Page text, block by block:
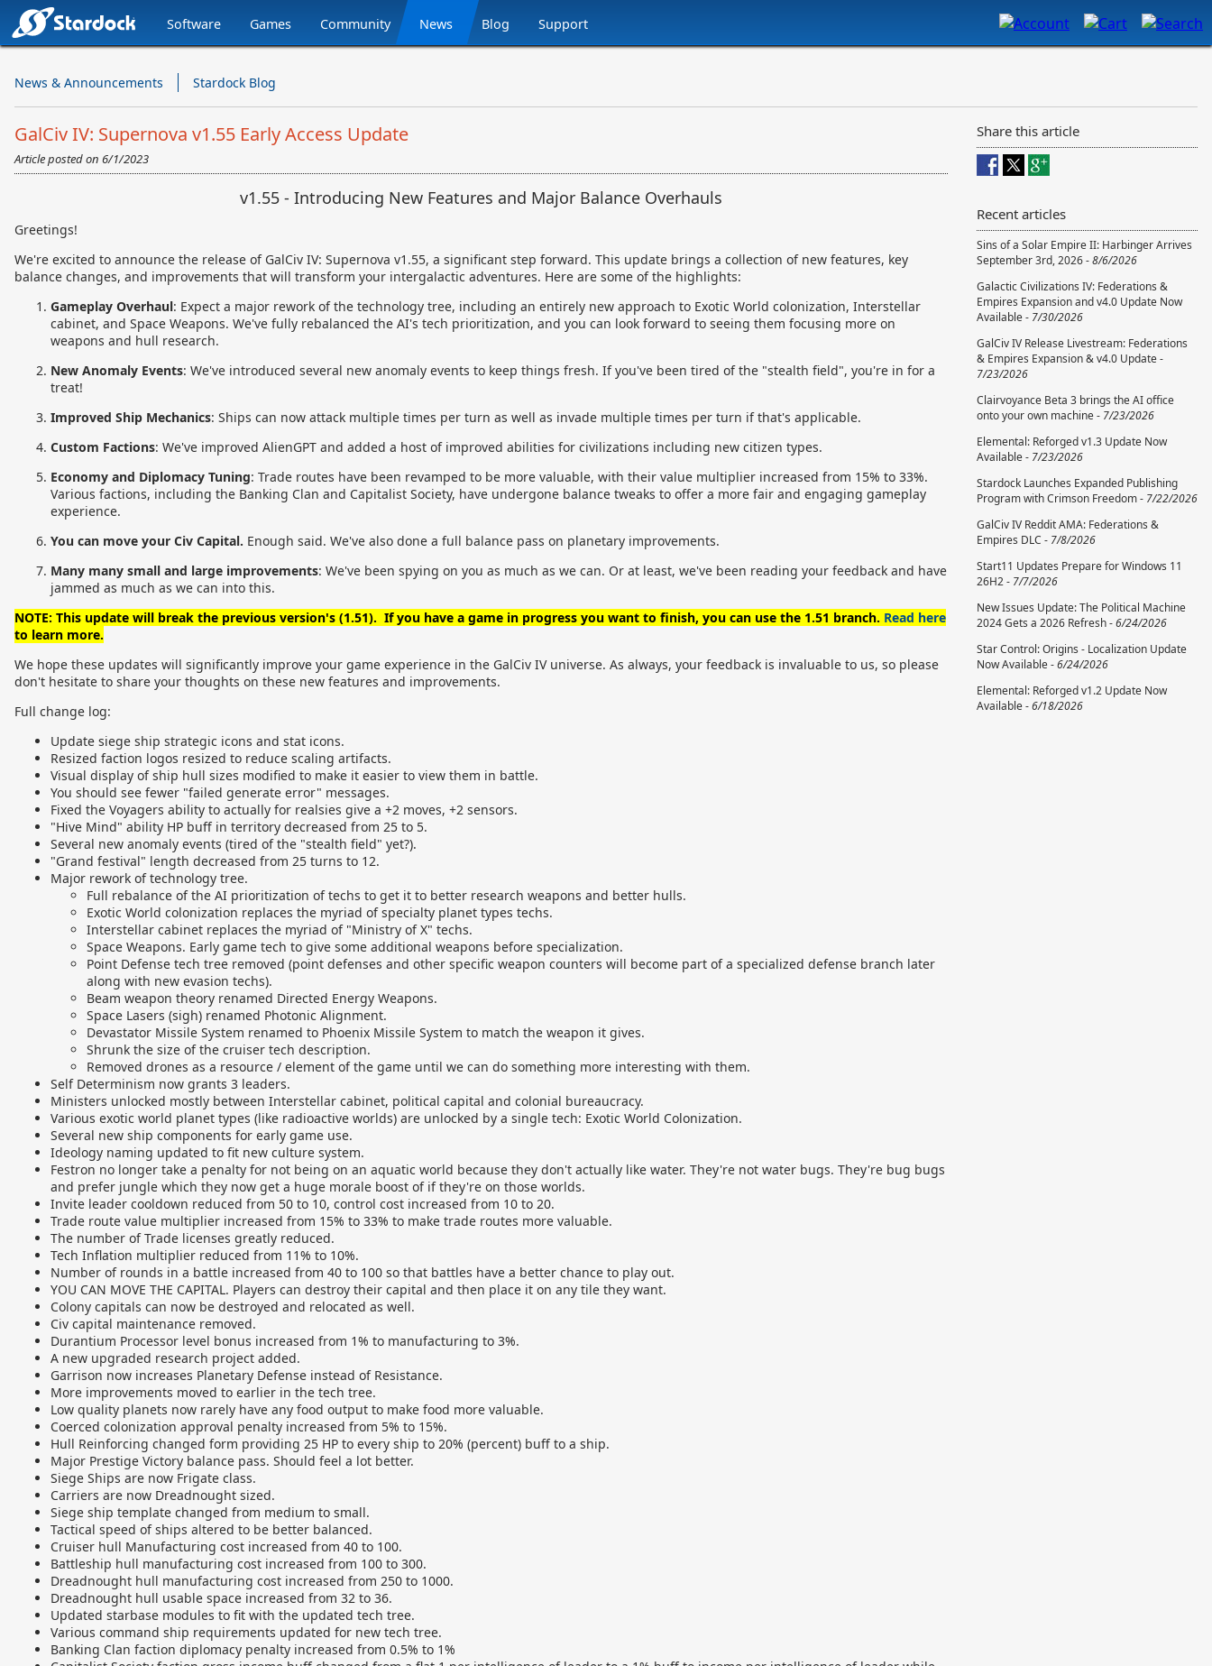
Stardock.com
Navigation
Software Games Community News Blog Support
News & Announcements Stardock Blog
GalCiv IV: Supernova v1.55 Early Access Update
Article posted on 6/1/2023
v1.55 - Introducing New Features and Major Balance Overhauls
Greetings!
We're excited to announce the release of GalCiv IV: Supernova v1.55, a significant step forward. This update brings a collection of new features, key
balance changes, and improvements that will transform your intergalactic adventures. Here are some of the highlights:
Gameplay Overhaul: Expect a major rework of the technology tree, including an entirely new approach to Exotic World colonization, Interstellar
cabinet, and Space Weapons. We've fully rebalanced the AI's tech prioritization, and you can look forward to seeing them focusing more on
weapons and hull research.
New Anomaly Events: We've introduced several new anomaly events to keep things fresh. If you've been tired of the "stealth field", you're in for a
treat!
Improved Ship Mechanics: Ships can now attack multiple times per turn as well as invade multiple times per turn if that's applicable.
Custom Factions: We've improved AlienGPT and added a host of improved abilities for civilizations including new citizen types.
Economy and Diplomacy Tuning: Trade routes have been revamped to be more valuable, with their value multiplier increased from 15% to 33%.
Various factions, including the Banking Clan and Capitalist Society, have undergone balance tweaks to offer a more fair and engaging gameplay
experience.
You can move your Civ Capital. Enough said. We've also done a full balance pass on planetary improvements.
Many many small and large improvements: We've been spying on you as much as we can. Or at least, we've been reading your feedback and have
jammed as much as we can into this.
NOTE: This update will break the previous version's (1.51). If you have a game in progress you want to finish, you can use the 1.51 branch. Read here
to learn more.
We hope these updates will significantly improve your game experience in the GalCiv IV universe. As always, your feedback is invaluable to us, so please
don't hesitate to share your thoughts on these new features and improvements.
Full change log:
Update siege ship strategic icons and stat icons.
Resized faction logos resized to reduce scaling artifacts.
Visual display of ship hull sizes modified to make it easier to view them in battle.
You should see fewer "failed generate error" messages.
Fixed the Voyagers ability to actually for realsies give a +2 moves, +2 sensors.
"Hive Mind" ability HP buff in territory decreased from 25 to 5.
Several new anomaly events (tired of the "stealth field" yet?).
"Grand festival" length decreased from 25 turns to 12.
Major rework of technology tree.
Full rebalance of the AI prioritization of techs to get it to better research weapons and better hulls.
Exotic World colonization replaces the myriad of specialty planet types techs.
Interstellar cabinet replaces the myriad of "Ministry of X" techs.
Space Weapons. Early game tech to give some additional weapons before specialization.
Point Defense tech tree removed (point defenses and other specific weapon counters will become part of a specialized defense branch later
along with new evasion techs).
Beam weapon theory renamed Directed Energy Weapons.
Space Lasers (sigh) renamed Photonic Alignment.
Devastator Missile System renamed to Phoenix Missile System to match the weapon it gives.
Shrunk the size of the cruiser tech description.
Removed drones as a resource / element of the game until we can do something more interesting with them.
Self Determinism now grants 3 leaders.
Ministers unlocked mostly between Interstellar cabinet, political capital and colonial bureaucracy.
Various exotic world planet types (like radioactive worlds) are unlocked by a single tech: Exotic World Colonization.
Several new ship components for early game use.
Ideology naming updated to fit new culture system.
Festron no longer take a penalty for not being on an aquatic world because they don't actually like water. They're not water bugs. They're bug bugs
and prefer jungle which they now get a huge morale boost of if they're on those worlds.
Invite leader cooldown reduced from 50 to 10, control cost increased from 10 to 20.
Trade route value multiplier increased from 15% to 33% to make trade routes more valuable.
The number of Trade licenses greatly reduced.
Tech Inflation multiplier reduced from 11% to 10%.
Number of rounds in a battle increased from 40 to 100 so that battles have a better chance to play out.
YOU CAN MOVE THE CAPITAL. Players can destroy their capital and then place it on any tile they want.
Colony capitals can now be destroyed and relocated as well.
Civ capital maintenance removed.
Durantium Processor level bonus increased from 1% to manufacturing to 3%.
A new upgraded research project added.
Garrison now increases Planetary Defense instead of Resistance.
More improvements moved to earlier in the tech tree.
Low quality planets now rarely have any food output to make food more valuable.
Coerced colonization approval penalty increased from 5% to 15%.
Hull Reinforcing changed form providing 25 HP to every ship to 20% (percent) buff to a ship.
Major Prestige Victory balance pass. Should feel a lot better.
Siege Ships are now Frigate class.
Carriers are now Dreadnought sized.
Siege ship template changed from medium to small.
Tactical speed of ships altered to be better balanced.
Cruiser hull Manufacturing cost increased from 40 to 100.
Battleship hull manufacturing cost increased from 100 to 300.
Dreadnought hull manufacturing cost increased from 250 to 1000.
Dreadnought hull usable space increased from 32 to 36.
Updated starbase modules to fit with the updated tech tree.
Various command ship requirements updated for new tech tree.
Banking Clan faction diplomacy penalty increased from 0.5% to 1%
Share this article
Recent articles
Sins of a Solar Empire II: Harbinger Arrives
September 3rd, 2026 -8/6/2026
Galactic Civilizations IV: Federations &
Empires Expansion and v4.0 Update Now
Available - 7/30/2026
GalCiv IV Release Livestream: Federations
& Empires Expansion & v4.0 Update -
7/23/2026
Clairvoyance Beta 3 brings the AI office
onto your own machine - 7/23/2026
Elemental: Reforged v1.3 Update Now
Available - 7/23/2026
Stardock Launches Expanded Publishing
Program with Crimson Freedom - 7/22/2026
GalCiv IV Reddit AMA: Federations &
Empires DLC - 7/8/2026
Start11 Updates Prepare for Windows 11
26H2 - 7/7/2026
New Issues Update: The Political Machine
2024 Gets a 2026 Refresh -6/24/2026
Star Control: Origins - Localization Update
Now Available -6/24/2026
Elemental: Reforged v1.2 Update Now
Available -6/18/2026